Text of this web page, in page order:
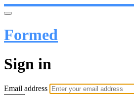
Formed
Sign in
Email address